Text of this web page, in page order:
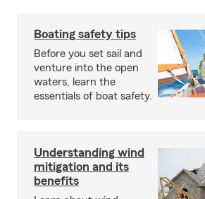
Boating safety tips
Before you set sail and
venture into the open
waters, learn the
essentials of boat safety.
Understanding wind
mitigation and its
benefits